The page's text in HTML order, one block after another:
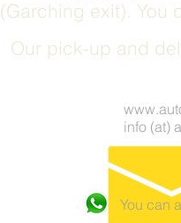
(Garching exit). You
Our pick-up and
info (at)
You can